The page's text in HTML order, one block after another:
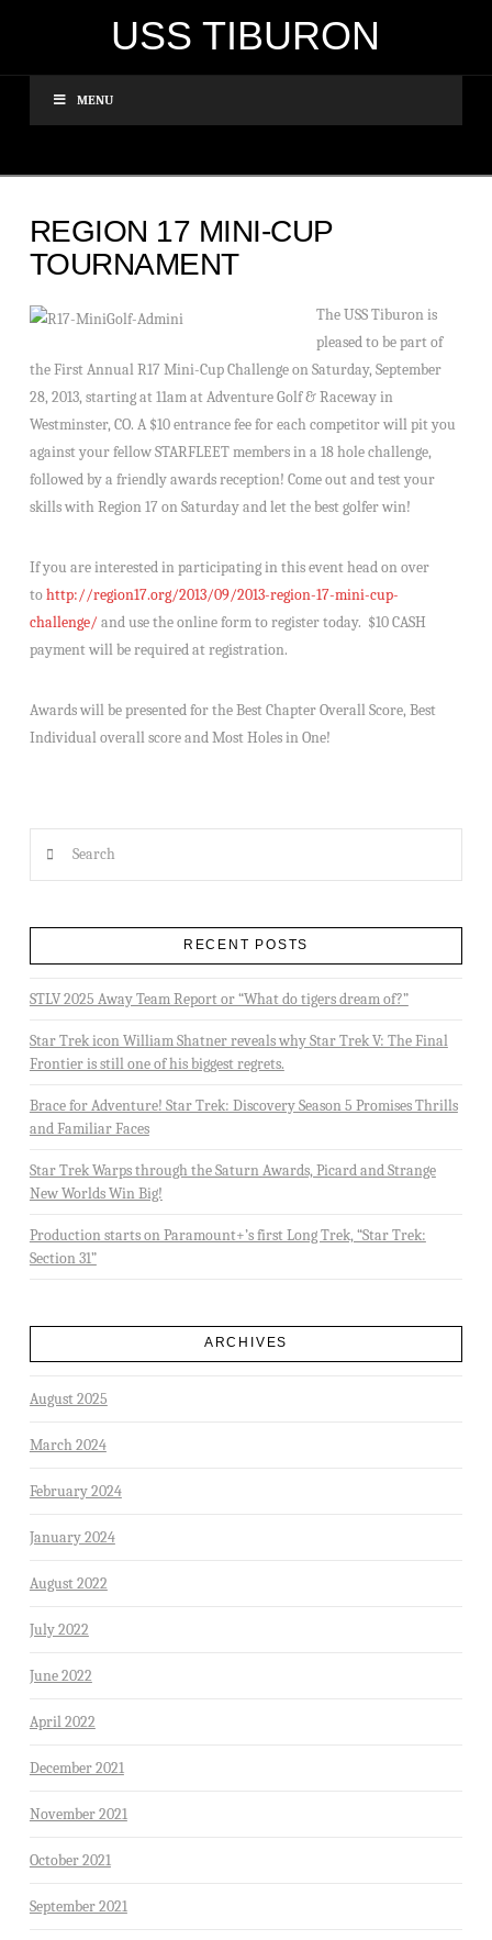
USS TIBURON
MENU
REGION 17 MINI-CUP
TOURNAMENT
The USS Tiburon is
pleased to be part of
the First Annual R17 Mini-Cup Challenge on Saturday, September
28, 2013, starting at 11am at Adventure Golf & Raceway in
Westminster, CO. A $10 entrance fee for each competitor will pit you
against your fellow STARFLEET members in a 18 hole challenge,
followed by a friendly awards reception! Come out and test your
skills with Region 17 on Saturday and let the best golfer win!
If you are interested in participating in this event head on over
tohttp://region17.org/2013/09/2013-region-17-mini-cup-
challenge/ and use the online form to register today. $10 CASH
payment will be required at registration.
Awards will be presented for the Best Chapter Overall Score, Best
Individual overall score and Most Holes in One!
RECENT POSTS
STLV 2025 Away Team Report or “What do tigers dream of?”
Star Trek icon William Shatner reveals why Star Trek V: The Final
Frontier is still one of his biggest regrets.
Brace for Adventure! Star Trek: Discovery Season 5 Promises Thrills
and Familiar Faces
Star Trek Warps through the Saturn Awards, Picard and Strange
New Worlds Win Big!
Production starts on Paramount+’s first Long Trek, “Star Trek:
Section 31”
ARCHIVES
August 2025
March 2024
February 2024
January 2024
August 2022
July 2022
June 2022
April 2022
December 2021
November 2021
October 2021
September 2021